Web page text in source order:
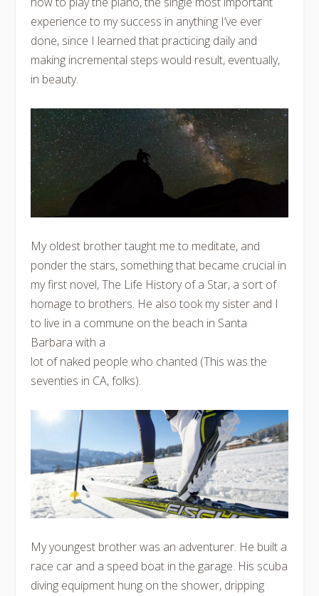
experience to my success in anything I’ve ever
done, since I learned that practicing daily and
making incremental steps would result, eventually,
in beauty.
My oldest brother taught me to meditate, and
ponder the stars, something that became crucial in
my first novel, The Life History of a Star, a sort of
homage to brothers. He also took my sister and I
to live in a commune on the beach in Santa
Barbara with a
lot of naked people who chanted (This was the
seventies in CA, folks).
My youngest brother was an adventurer. He built a
race car and a speed boat in the garage. His scuba
diving equipment hung on the shower, dripping